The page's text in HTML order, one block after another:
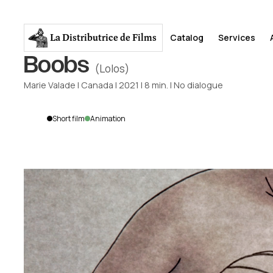
La Distributricede Films Catalog Services
Boobs (Lolos)
Marie Valade | Canada | 2021 | 8 min. | No dialogue
Short film Animation